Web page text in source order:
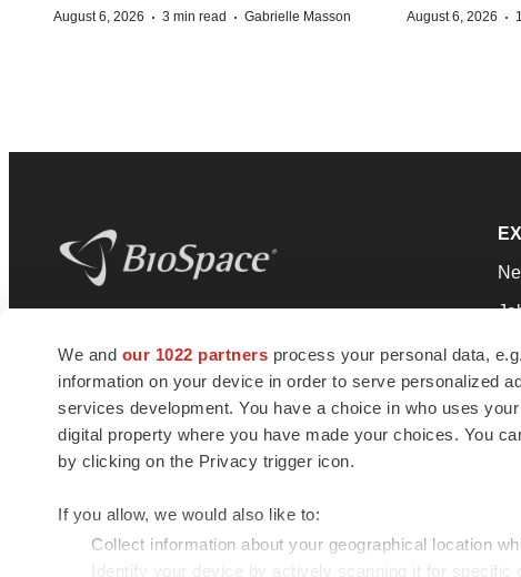
We and our 1022 partners process your personal data,
information on your device in order to serve personalized
services development. You have a choice in who uses
digital property where you have made your choices. You
by clicking on the Privacy trigger icon.
If you allow, we would also like to:
Collect information about your geographical location
Identify your device by actively scanning it for
August 6, 2026 · 3 min read · Gabrielle Masson August 6, 2026 ·
news and jobs. We provide essential
insights, opportunities and tools to
connect innovative organizations and
talented professionals who advance
health and quality of life across the globe.